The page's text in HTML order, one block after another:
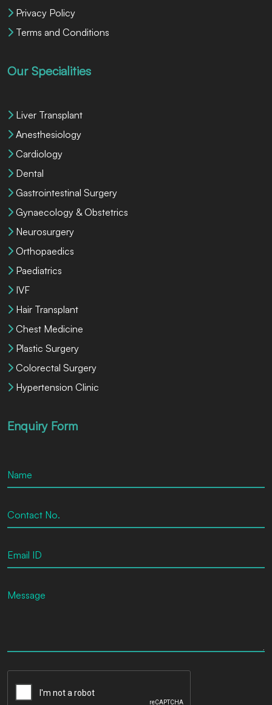
Privacy Policy
Terms and Conditions
Our Specialities
Liver Transplant
Anesthesiology
Cardiology
Dental
Gastrointestinal Surgery
Gynaecology & Obstetrics
Neurosurgery
Orthopaedics
Paediatrics
IVF
Hair Transplant
Chest Medicine
Plastic Surgery
Colorectal Surgery
Hypertension Clinic
Enquiry Form